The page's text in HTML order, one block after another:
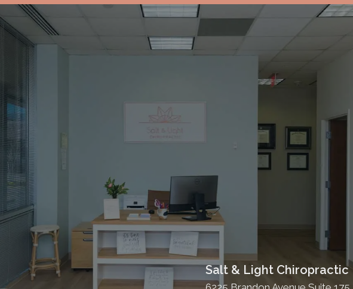
Salt & Light Chiropractic